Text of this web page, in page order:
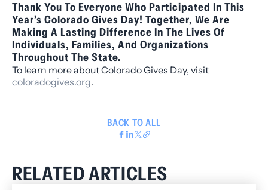
Thank You To Everyone Who Participated In This
Year’s Colorado Gives Day! Together, We Are
Making A Lasting Difference In The Lives Of
Individuals, Families, And Organizations
Throughout The State.
To learn more about Colorado Gives Day, visit
coloradogives.org.
BACK TO ALL
RELATED ARTICLES